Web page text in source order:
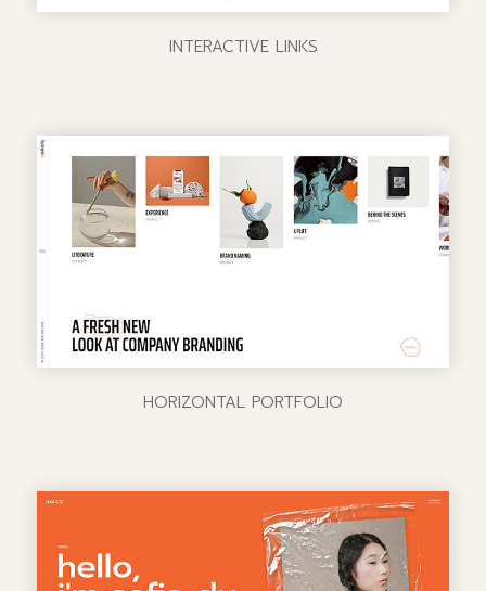
INTERACTIVE LINKS
HORIZONTAL PORTFOLIO